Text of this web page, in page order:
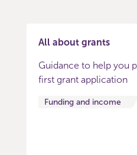
All about grants
Guidance to help you
first grant application
Funding and income